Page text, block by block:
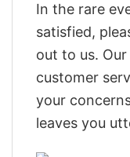
In the rare
satisfied,
out to us.
customer
your
leaves you